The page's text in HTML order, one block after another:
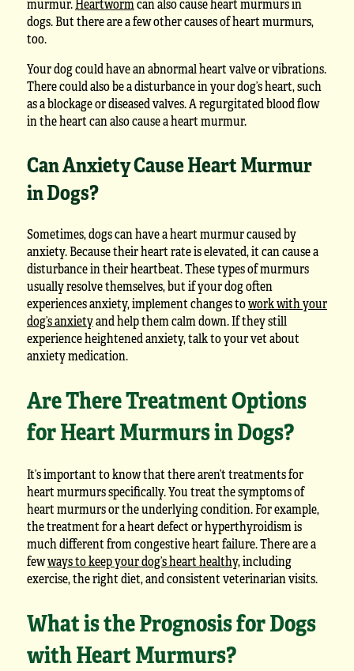
murmur.Heartwormcan also cause heart murmurs in
dogs. But there are a few other causes of heart murmurs,
too.
Your dog could have an abnormal heart valve or vibrations.
There could also be a disturbance in your dog’s heart, such
as a blockage or diseased valves. A regurgitated blood flow
in the heart can also cause a heart murmur.
Can Anxiety Cause Heart Murmur
in Dogs?
Sometimes, dogs can have a heart murmur caused by
anxiety. Because their heart rate is elevated, it can cause a
disturbance in their heartbeat. These types of murmurs
usually resolve themselves, but if your dog often
experiences anxiety, implement changes towork with your
dog’s anxietyand help them calm down. If they still
experience heightened anxiety, talk to your vet about
anxiety medication.
Are There Treatment Options
for Heart Murmurs in Dogs?
It’s important to know that there aren’t treatments for
heart murmurs specifically. You treat the symptoms of
heart murmurs or the underlying condition. For example,
the treatment for a heart defect or hyperthyroidism is
much different from congestive heart failure. There are a
fewways to keep your dog’s heart healthy, including
exercise, the right diet, and consistent veterinarian visits.
What is the Prognosis for Dogs
with Heart Murmurs?